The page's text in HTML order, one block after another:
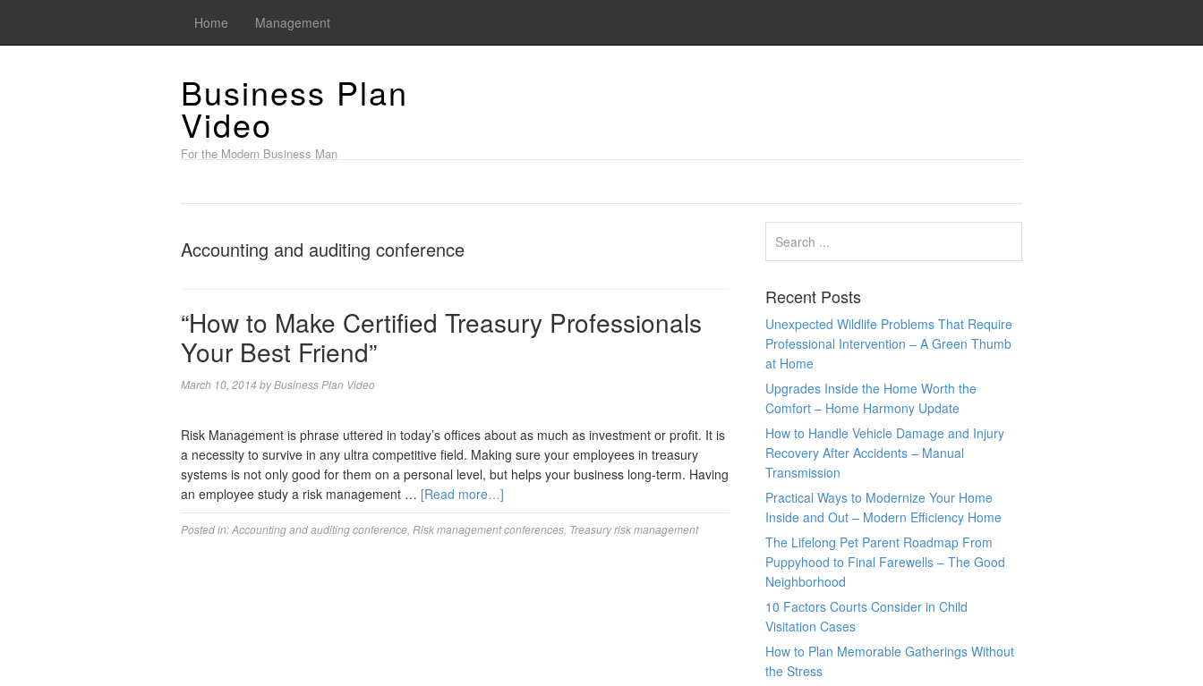
Home Management
Business Plan
Video
For the Modern Business Man
Accounting and auditing conference
“How to Make Certified Treasury Professionals
Your Best Friend”
March 10, 2014 byBusiness Plan Video
Risk Management is phrase uttered in today’s offices about as much as investment or profit. It is
a necessity to survive in any ultra competitive field. Making sure your employees in treasury
systems is not only good for them on a personal level, but helps your business long-term. Having
an employee study a risk management … [Read more…]
Posted in:Accounting and auditing conference Risk management conferences Treasury risk management
Recent Posts
Unexpected Wildlife Problems That Require
Professional Intervention – A Green Thumb
at Home
Upgrades Inside the Home Worth the
Comfort – Home Harmony Update
How to Handle Vehicle Damage and Injury
Recovery After Accidents – Manual
Transmission
Practical Ways to Modernize Your Home
Inside and Out – Modern Efficiency Home
The Lifelong Pet Parent Roadmap From
Puppyhood to Final Farewells – The Good
Neighborhood
10 Factors Courts Consider in Child
Visitation Cases
How to Plan Memorable Gatherings Without
the Stress